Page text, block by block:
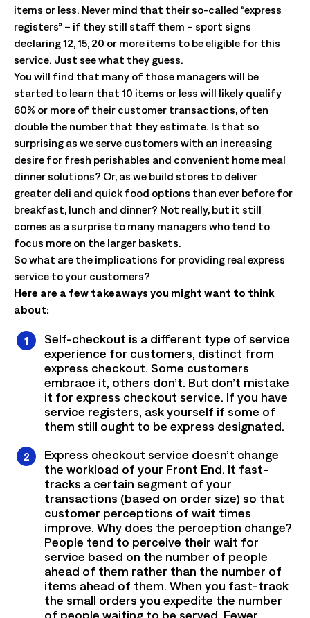
items or less. Never mind that their so-called “express
registers” – if they still staff them – sport signs
declaring 12, 15, 20 or more items to be eligible for this
service. Just see what they guess.
You will find that many of those managers will be
started to learn that 10 items or less will likely qualify
60% or more of their customer transactions, often
double the number that they estimate. Is that so
surprising as we serve customers with an increasing
desire for fresh perishables and convenient home meal
dinner solutions? Or, as we build stores to deliver
greater deli and quick food options than ever before for
breakfast, lunch and dinner? Not really, but it still
comes as a surprise to many managers who tend to
focus more on the larger baskets.
So what are the implications for providing real express
service to your customers?
Here are a few takeaways you might want to think
about:
Self-checkout is a different type of service
experience for customers, distinct from
express checkout. Some customers
embrace it, others don’t. But don’t mistake
it for express checkout service. If you have
service registers, ask yourself if some of
them still ought to be express designated.
Express checkout service doesn’t change
the workload of your Front End. It fast-
tracks a certain segment of your
transactions (based on order size) so that
customer perceptions of wait times
improve. Why does the perception change?
People tend to perceive their wait for
service based on the number of people
ahead of them rather than the number of
items ahead of them. When you fast-track
the small orders you expedite the number
of people waiting to be served. Fewer